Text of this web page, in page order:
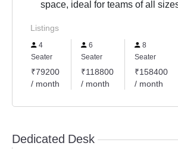
space, ideal for teams of all
Listings
4
Seater
₹79200
/ month
6
Seater
₹118800
/ month
8
Seater
₹158400
/ month
Dedicated Desk